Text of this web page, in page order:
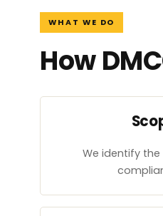
WHAT WE DO
How
We identify